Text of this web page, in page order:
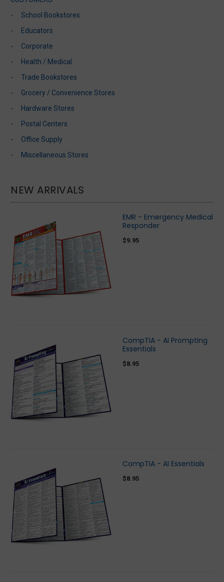
School Bookstores
Educators
Corporate
Health / Medical
Trade Bookstores
Grocery / Convenience Stores
Hardware Stores
Postal Centers
Office Supply
Miscellaneous Stores
NEW ARRIVALS
EMR - Emergency Medical
Responder
$9.95
CompTIA - AI Prompting
Essentials
$8.95
CompTIA - AI Essentials
$8.95